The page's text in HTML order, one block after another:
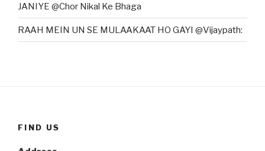
JANIYE @Chor Nikal Ke Bhaga
RAAH MEIN UN SE MULAAKAAT HO GAYI @Vijaypath:
FIND US